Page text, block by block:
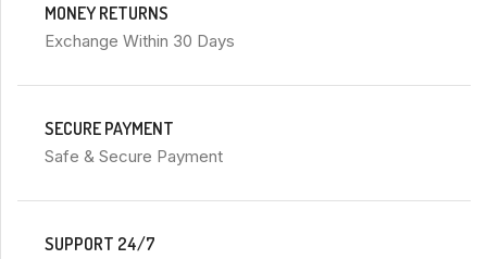
MONEY RETURNS
Exchange Within 30 Days
SECURE PAYMENT
Safe & Secure Payment
SUPPORT 24/7